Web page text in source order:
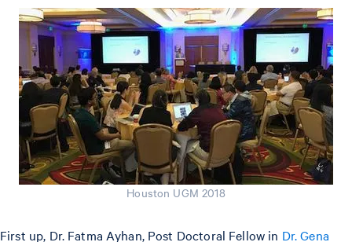
Houston UGM 2018
First up, Dr. Fatma Ayhan, Post Doctoral Fellow in Dr. Gena